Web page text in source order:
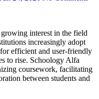
increasingly adopt
efficient and user-friendly
to rise. Schoology Alfa
coursework, facilitating
between students and